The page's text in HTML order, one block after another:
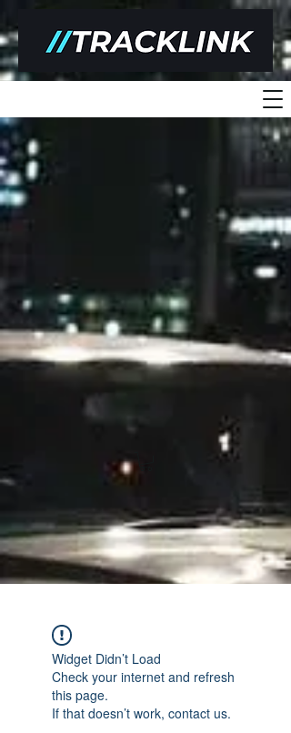
Widget Didn’t Load
Check your internet and refresh
this page.
If that doesn’t work, contact us.